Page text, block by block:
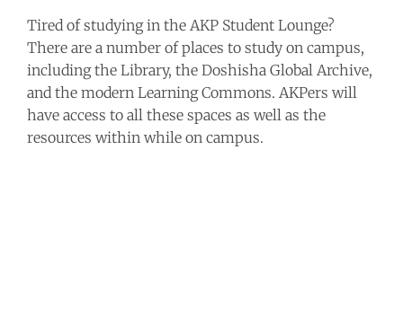
Tired of studying in the AKP Student Lounge?
There are a number of places to study on campus,
including the Library, the Doshisha Global Archive,
and the modern Learning Commons. AKPers will
have access to all these spaces as well as the
resources within while on campus.